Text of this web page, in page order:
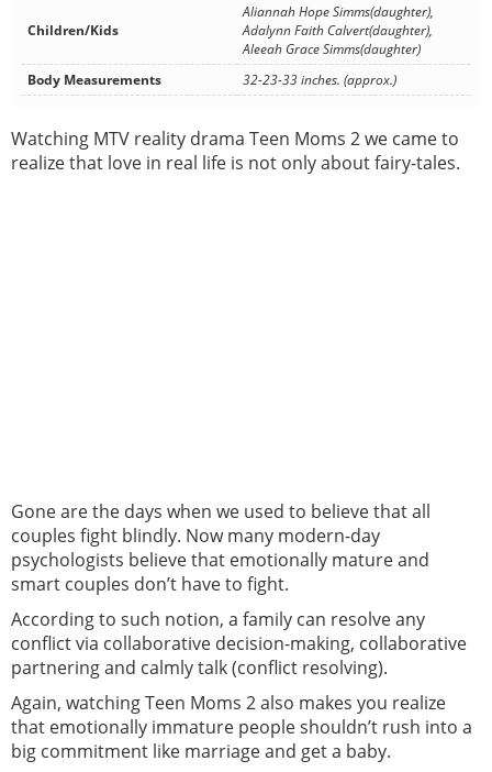
Children/Kids
Aliannah Hope Simms(daughter),
Adalynn Faith Calvert(daughter),
Aleeah Grace Simms(daughter)
Body Measurements
32-23-33 inches. (approx.)
Watching MTV reality drama Teen Moms 2 we came to
realize that love in real life is not only about fairy-tales.
Gone are the days when we used to believe that all
couples fight blindly. Now many modern-day
psychologists believe that emotionally mature and
smart couples don’t have to fight.
According to such notion, a family can resolve any
conflict via collaborative decision-making, collaborative
partnering and calmly talk (conflict resolving).
Again, watching Teen Moms 2 also makes you realize
that emotionally immature people shouldn’t rush into a
big commitment like marriage and get a baby.